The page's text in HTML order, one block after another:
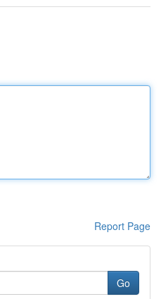
Report Page
Go